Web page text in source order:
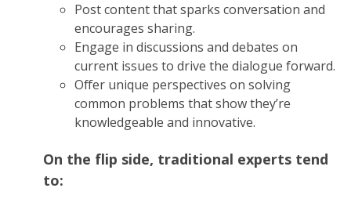
Post content that sparks conversation and
encourages sharing.
Engage in discussions and debates on
current issues to drive the dialogue forward.
Offer unique perspectives on solving
common problems that show they’re
knowledgeable and innovative.
On the flip side, traditional experts tend
to: